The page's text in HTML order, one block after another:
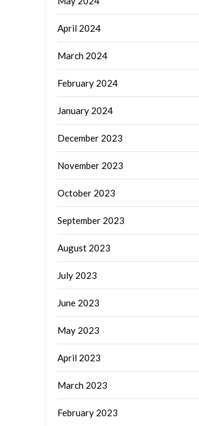
April 2024
March 2024
February 2024
January 2024
December 2023
November 2023
October 2023
September 2023
August 2023
July 2023
June 2023
May 2023
April 2023
March 2023
February 2023